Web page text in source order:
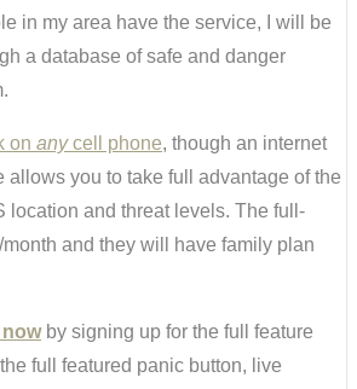
in my area have the service, I will be
a database of safe and danger
on anycell phone, though an internet
allows you to take full advantage of the
location and threat levels. The full-
and they will have family plan
by signing up for the full feature
full featured panic button, live